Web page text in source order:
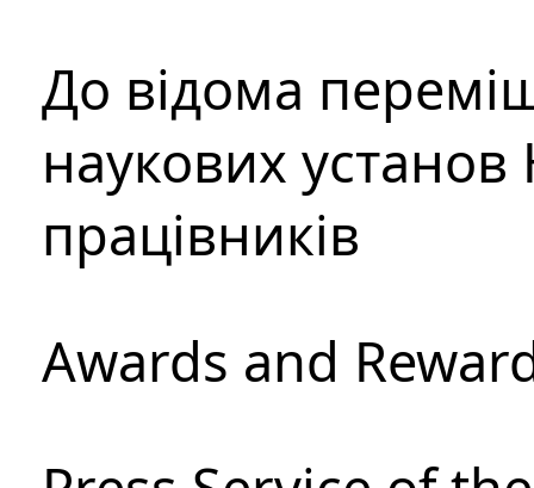
До відома
наукових установ
працівників
Awards and